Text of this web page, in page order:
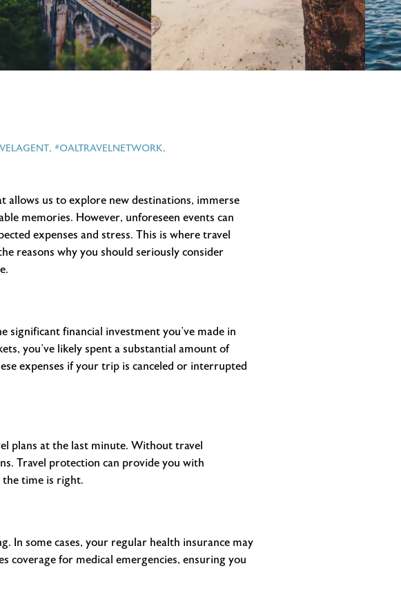
, #OALTRAVELNETWORK,
allows us to explore new destinations, immerse
memories. However, unforeseen events can
expenses and stress. This is where travel
reasons why you should seriously consider
financial investment you’ve made in
you’ve likely spent a substantial amount of
expenses if your trip is canceled or interrupted
plans at the last minute. Without travel
Travel protection can provide you with
the time is right.
In some cases, your regular health insurance may
coverage for medical emergencies, ensuring you